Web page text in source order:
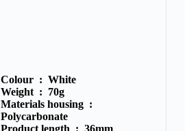
Colour : White
Weight : 70g
Materials housing :
Polycarbonate